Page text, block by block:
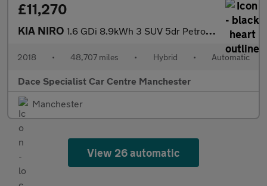
£11,270
KIA NIRO 1.6 GDi 8.9kWh 3 SUV 5dr Petrol Plug-in Hybrid DCT Euro 6 (s/s)
2018 • 48,707 miles • Hybrid • Automatic
Dace Specialist Car Centre Manchester
Manchester
View 26 automatic